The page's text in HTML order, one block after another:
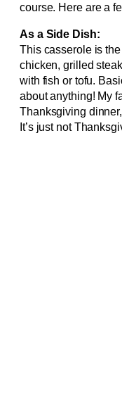
course. Here are a
As a Side Dish:
This casserole is
chicken, grilled
with fish or tofu.
about anything! My
Thanksgiving
It’s just not